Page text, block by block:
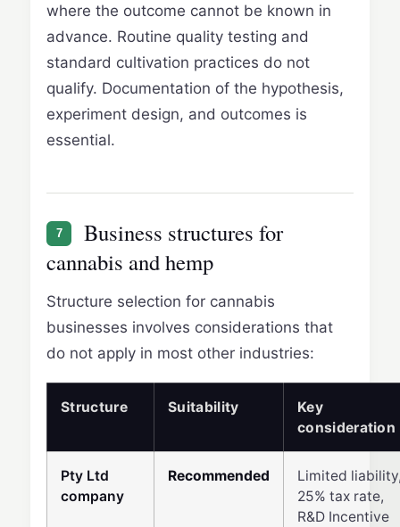
where the outcome cannot be known in
advance. Routine quality testing and
standard cultivation practices do not
qualify. Documentation of the hypothesis,
experiment design, and outcomes is
essential.
7
Business structures for
cannabis and hemp
Structure selection for cannabis
businesses involves considerations that
do not apply in most other industries:
Structure Suitability
Key
consideration
Pty Ltd
company
Recommended
Limited
25% tax rate,
R&D Incentive